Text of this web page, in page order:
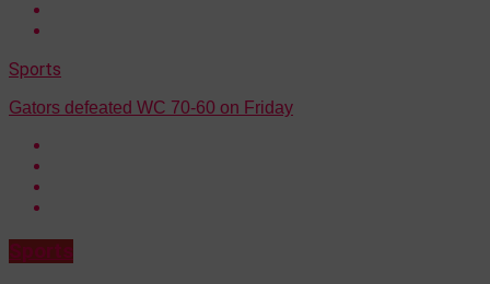
Sports
Gators defeated WC 70-60 on Friday